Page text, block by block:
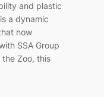
and plastic
a dynamic
now
SSA Group
Zoo, this